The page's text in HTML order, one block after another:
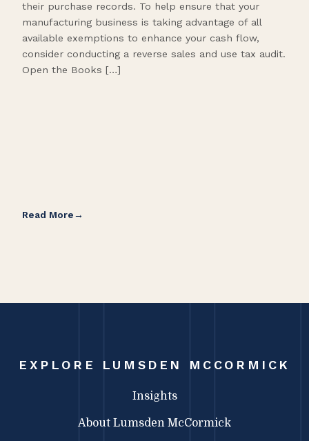
their purchase records. To help ensure that your
manufacturing business is taking advantage of all
available exemptions to enhance your cash flow,
consider conducting a reverse sales and use tax audit.
Open the Books […]
Read More
EXPLORE LUMSDEN MCCORMICK
Insights
About Lumsden McCormick